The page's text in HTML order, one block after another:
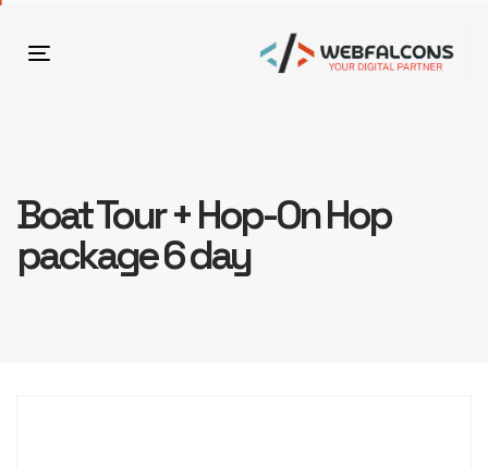
Toggle
Boat Tour + Hop-On Hop
package 6 day